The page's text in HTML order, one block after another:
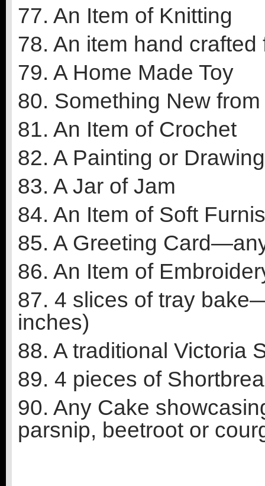
77. An Item of Knitting
78. An item hand
79. A Home Made Toy
80. Something New
81. An Item of Crochet
82. A Painting or
83. A Jar of Jam
84. An Item of Soft
85. A Greeting
86. An Item of
87. 4 slices of tray
inches)
88. A traditional Victoria
89. 4 pieces of
90. Any Cake
parsnip, beetroot or